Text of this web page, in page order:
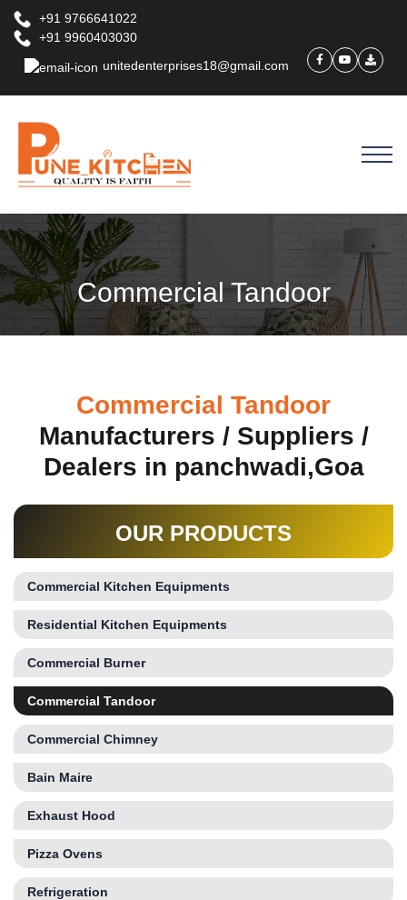
+91 9766641022
+91 9960403030
unitedenterprises18@gmail.com
Commercial Tandoor
Commercial Tandoor
Manufacturers / Suppliers /
Dealers in panchwadi,Goa
OUR PRODUCTS
Commercial Kitchen Equipments
Residential Kitchen Equipments
Commercial Burner
Commercial Tandoor
Commercial Chimney
Bain Maire
Exhaust Hood
Pizza Ovens
Refrigeration